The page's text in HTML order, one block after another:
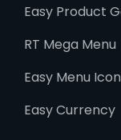
Easy Product
RT Mega Menu
Easy Menu
Easy Currency